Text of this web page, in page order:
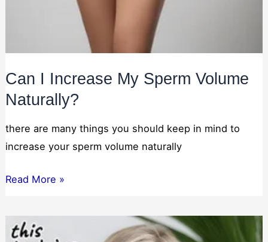
Can I Increase My Sperm Volume
Naturally?
there are many things you should keep in mind to
increase your sperm volume naturally
Can
Increase
My
Read More »